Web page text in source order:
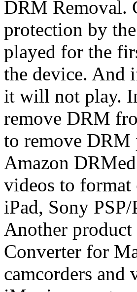
DRM Removal.
protection by
played for the
the device. And
it will not play.
remove DRM
to remove
Amazon
videos to
iPad, Sony
Another
Converter for
camcorders